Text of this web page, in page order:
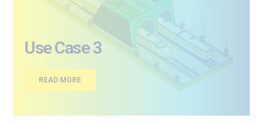
Use Case 3
READ MORE